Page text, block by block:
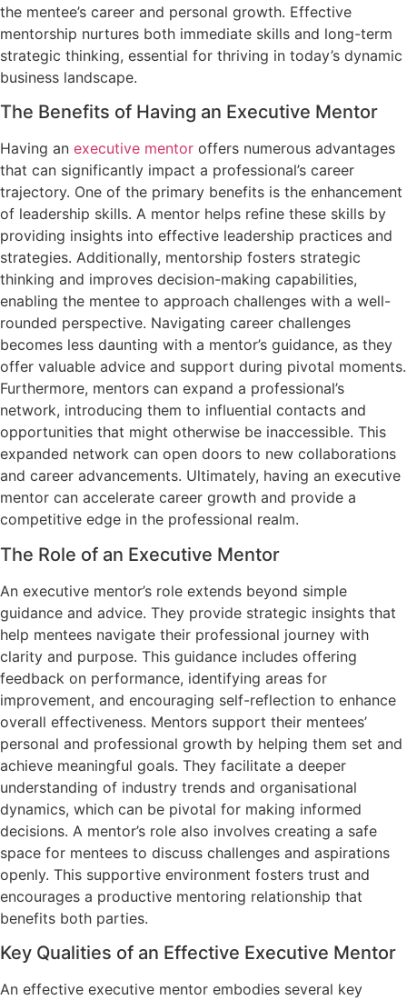
the mentee’s career and personal growth. Effective
mentorship nurtures both immediate skills and long-term
strategic thinking, essential for thriving in today’s dynamic
business landscape.
The Benefits of Having an Executive Mentor
Having an executive mentor offers numerous advantages
that can significantly impact a professional’s career
trajectory. One of the primary benefits is the enhancement
of leadership skills. A mentor helps refine these skills by
providing insights into effective leadership practices and
strategies. Additionally, mentorship fosters strategic
thinking and improves decision-making capabilities,
enabling the mentee to approach challenges with a well-
rounded perspective. Navigating career challenges
becomes less daunting with a mentor’s guidance, as they
offer valuable advice and support during pivotal moments.
Furthermore, mentors can expand a professional’s
network, introducing them to influential contacts and
opportunities that might otherwise be inaccessible. This
expanded network can open doors to new collaborations
and career advancements. Ultimately, having an executive
mentor can accelerate career growth and provide a
competitive edge in the professional realm.
The Role of an Executive Mentor
An executive mentor’s role extends beyond simple
guidance and advice. They provide strategic insights that
help mentees navigate their professional journey with
clarity and purpose. This guidance includes offering
feedback on performance, identifying areas for
improvement, and encouraging self-reflection to enhance
overall effectiveness. Mentors support their mentees’
personal and professional growth by helping them set and
achieve meaningful goals. They facilitate a deeper
understanding of industry trends and organisational
dynamics, which can be pivotal for making informed
decisions. A mentor’s role also involves creating a safe
space for mentees to discuss challenges and aspirations
openly. This supportive environment fosters trust and
encourages a productive mentoring relationship that
benefits both parties.
Key Qualities of an Effective Executive Mentor
An effective executive mentor embodies several key